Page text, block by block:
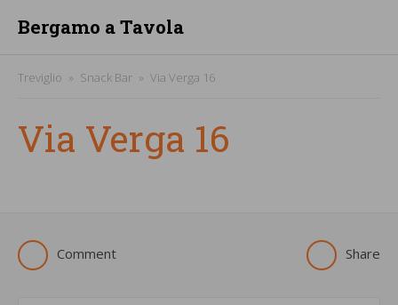
Bergamo a Tavola
Treviglio Snack Bar Via Verga 16
Via Verga 16
Comment Share